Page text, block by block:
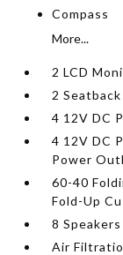
Compass
More...
2 LCD
2
4 12V DC
4 12V DC
Power
60-40
Fold-Up
8 Speakers
Air